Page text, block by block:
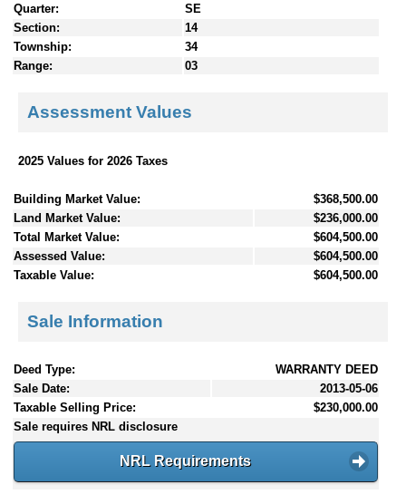
Quarter:
SE
Section:
14
Township:
34
Range:
03
Assessment Values
2025 Values for 2026 Taxes
Building Market Value:
$368,500.00
Land Market Value:
$236,000.00
Total Market Value:
$604,500.00
Assessed Value:
$604,500.00
Taxable Value:
$604,500.00
Sale Information
Deed Type:
WARRANTY DEED
Sale Date:
2013-05-06
Taxable Selling Price:
$230,000.00
Sale requires NRL disclosure
NRL Requirements